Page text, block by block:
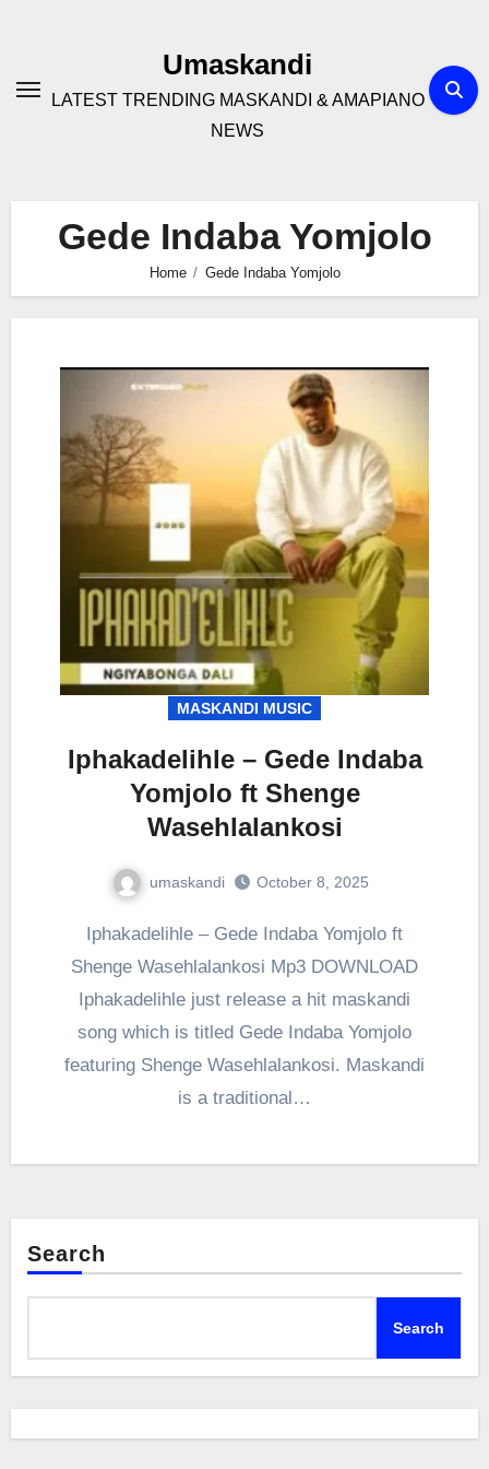
Umaskandi
LATEST TRENDING MASKANDI & AMAPIANO
NEWS
Gede Indaba Yomjolo
Home Gede Indaba Yomjolo
MASKANDI MUSIC
Iphakadelihle – Gede Indaba
Yomjolo ft Shenge
Wasehlalankosi
umaskandi October 8, 2025
Shenge Wasehlalankosi Mp3 DOWNLOAD
Iphakadelihle just release a hit maskandi
song which is titled Gede Indaba Yomjolo
featuring Shenge Wasehlalankosi. Maskandi
is a traditional…
Search
Search